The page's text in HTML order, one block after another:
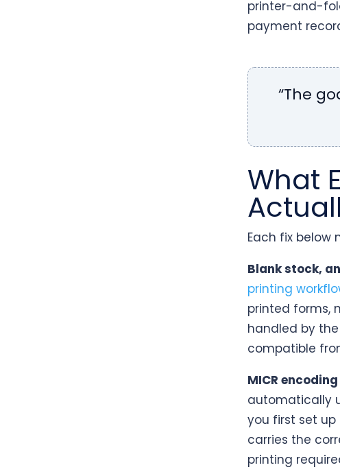
printer-and-
payment
“The
What
Each fix below
Blank stock,
printing
printed forms,
handled by
compatible
MICR
automatically
you first set
carries the
printing